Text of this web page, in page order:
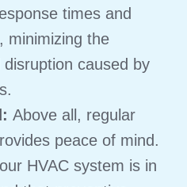
times and
minimizing the
caused by
Above all, regular
peace of mind.
HVAC system is in